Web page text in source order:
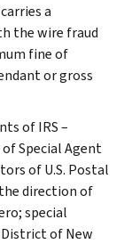
a
the wire fraud
fine of
or gross
of IRS –
Special Agent
of U.S. Postal
direction of
special
of New